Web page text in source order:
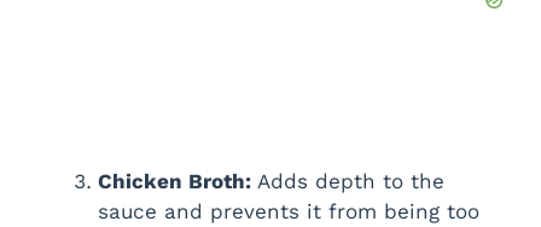
Chicken Broth: Adds depth to the
sauce and prevents it from being too